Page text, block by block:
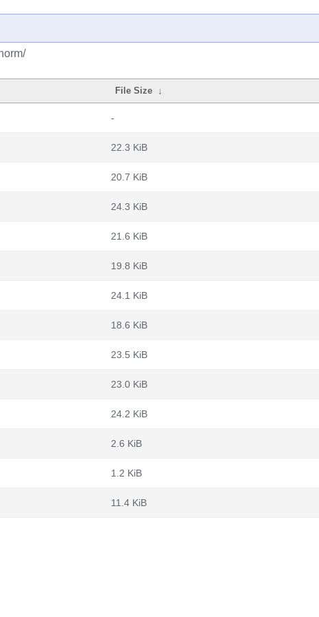
File Size ↓
-
22.3 KiB
20.7 KiB
24.3 KiB
21.6 KiB
19.8 KiB
24.1 KiB
18.6 KiB
23.5 KiB
23.0 KiB
24.2 KiB
2.6 KiB
1.2 KiB
11.4 KiB